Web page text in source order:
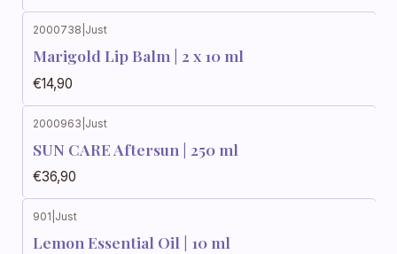
2000738 Just
Marigold Lip Balm | 2 x 10 ml
€14,90
2000963 Just
SUN CARE Aftersun | 250 ml
€36,90
901 Just
Lemon Essential Oil | 10 ml